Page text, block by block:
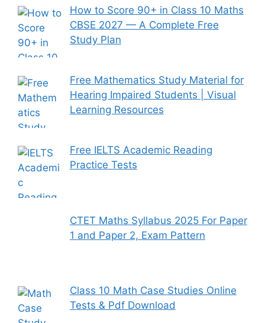
How to Score 90+ in Class 10 Maths
CBSE 2027 — A Complete Free
Study Plan
Free Mathematics Study Material for
Hearing Impaired Students | Visual
Learning Resources
Free IELTS Academic Reading
Practice Tests
CTET Maths Syllabus 2025 For Paper
1 and Paper 2, Exam Pattern
Class 10 Math Case Studies Online
Tests & Pdf Download